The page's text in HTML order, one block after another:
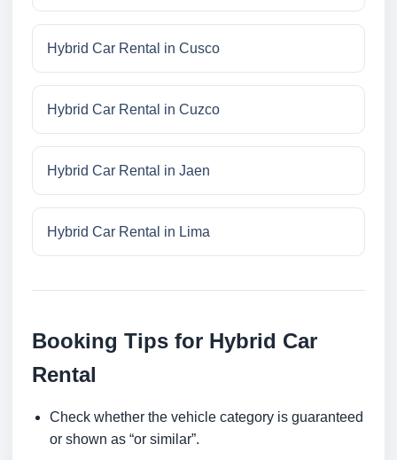
Hybrid Car Rental in Cusco
Hybrid Car Rental in Cuzco
Hybrid Car Rental in Jaen
Hybrid Car Rental in Lima
Booking Tips for Hybrid Car
Rental
Check whether the vehicle category is guaranteed
or shown as “or similar”.